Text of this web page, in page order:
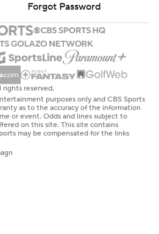
Forgot Password
reserved.
purposes only and CBS Sports
as to the accuracy of the information
or event. Odds and lines subject to
on this site. This site contains
may be compensated for the links